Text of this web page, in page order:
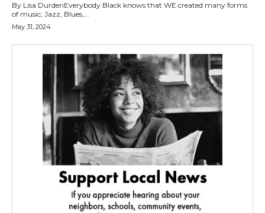
By Lisa DurdenEverybody Black knows that WE created many forms
of music; Jazz, Blues,...
May 31, 2024